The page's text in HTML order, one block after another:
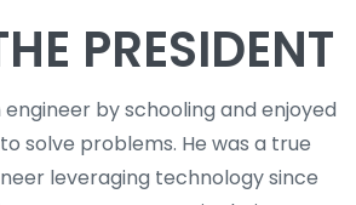
PRESIDENT
engineer by schooling and enjoyed
solve problems. He was a true
leveraging technology since